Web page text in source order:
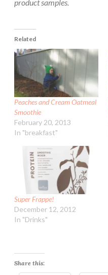
product samples.
Related
Peaches and Cream Oatmeal
Smoothie
February 20, 2013
In "breakfast"
Super Frappe!
December 12, 2012
In "Drinks"
Share this: